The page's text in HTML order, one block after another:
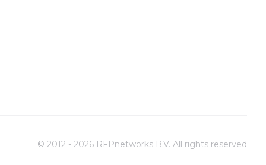
© 2012 - 2026 RFPnetworks B.V. All rights reserved